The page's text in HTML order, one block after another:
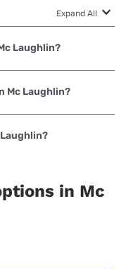
Expand All
Laughlin?
River Telecom
Mc Laughlin?
T-Mobile Home
in Mc